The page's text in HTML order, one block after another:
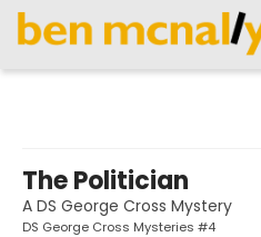
The Politician
A DS George Cross Mystery
DS George Cross Mysteries #4